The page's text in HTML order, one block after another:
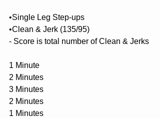
•Single Leg Step-ups
•Clean & Jerk (135/95)
- Score is total number of Clean & Jerks
1 Minute
2 Minutes
3 Minutes
2 Minutes
1 Minutes